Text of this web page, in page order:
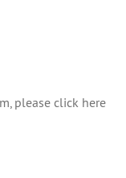
please click here